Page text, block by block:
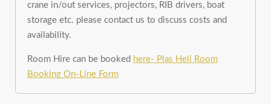
crane in/out services, projectors, RIB drivers, boat
storage etc. please contact us to discuss costs and
availability.
Room Hire can be booked here- Plas Heli Room
Booking On-Line Form